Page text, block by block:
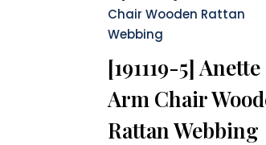
[191119-5] Anette
Arm Chair
Rattan Webbing